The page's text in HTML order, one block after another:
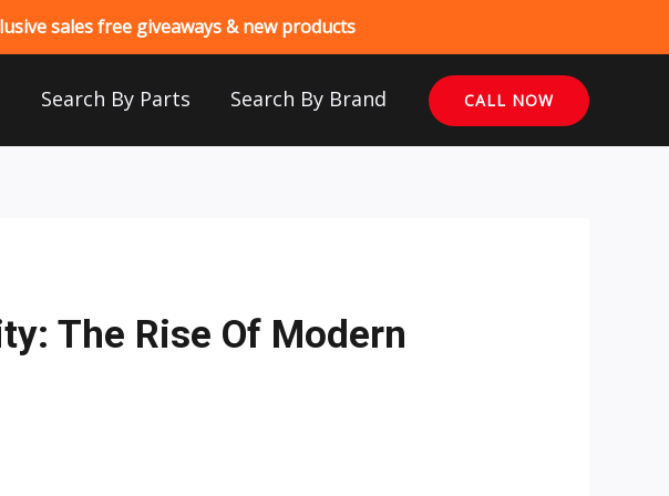
sales free giveaways & new products
Search By Parts Search By Brand CALL NOW
The Rise Of Modern